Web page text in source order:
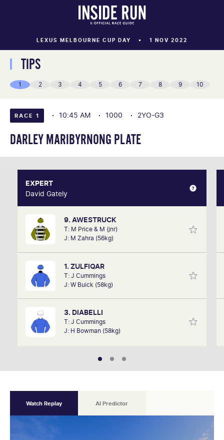
LEXUS MELBOURNE CUP DAY 1 NOV 2022
TIPS
1 2 3 4 5 6 7 8 9 10
RACE 1 10:45 AM 1000 2YO-G3
DARLEY MARIBYRNONG PLATE
EXPERT
David Gately
9. AWESTRUCK
T: M Price & M (jnr)
J: M Zahra (56kg)
1. ZULFIQAR
T: J Cummings
J: W Buick (58kg)
3. DIABELLI
T: J Cummings
J: H Bowman (58kg)
EXPERT
David Gately
One of Australia's most respected form analysts,
David Gately has been in the industry for over 17
years. Now part of Network 10's Carnival broadcast
team, he is definitely one to follow.
Watch Replay AI Predictor